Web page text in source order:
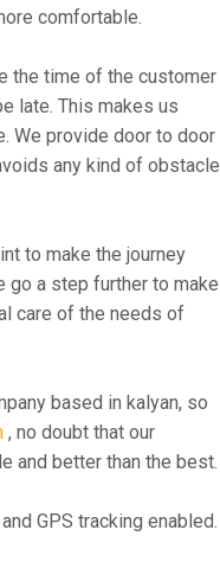
comfortable.
the time of the customer
late. This makes us
We provide door to door
any kind of obstacle
to make the journey
go a step further to make
care of the needs of
based in kalyan, so
, no doubt that our
and better than the best.
GPS tracking enabled.